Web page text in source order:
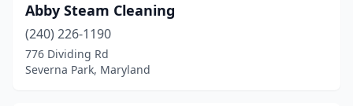
Damascus(2)
Dundalk(2)
Abby Steam Cleaning
(240) 226-1190
776 Dividing Rd
Severna Park, Maryland